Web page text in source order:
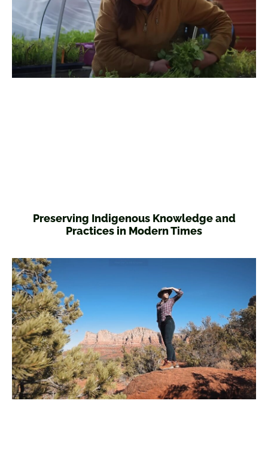
Preserving Indigenous Knowledge and
Practices in Modern Times